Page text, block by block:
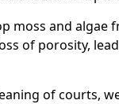
moss and
of porosity,
of courts,